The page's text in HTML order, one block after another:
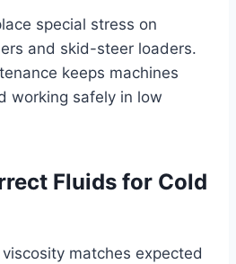
special stress on
and skid-steer loaders.
keeps machines
working safely in low
Fluids for Cold
matches expected